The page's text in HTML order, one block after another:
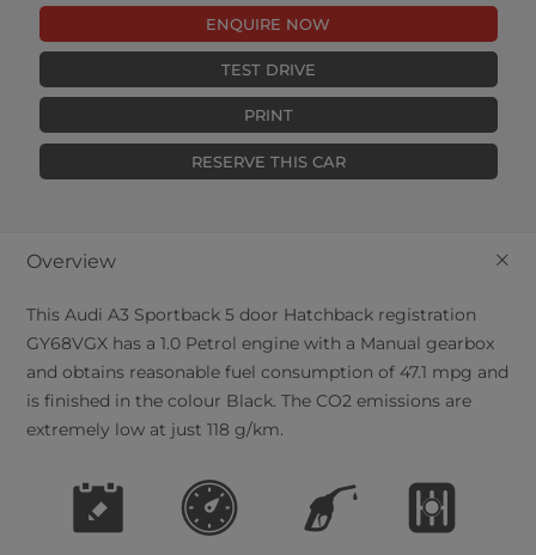
ENQUIRE NOW
TEST DRIVE
PRINT
RESERVE THIS CAR
+
Overview
ThisAudi A3 Sportback 5 door Hatchback registration
GY68VGX has a 1.0 Petrol engine with a Manual gearbox
and obtains reasonable fuel consumption of 47.1 mpg and
is finished in the colour Black. The CO2 emissions are
extremely low at just 118 g/km.